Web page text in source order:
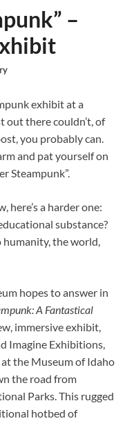
–
exhibit at a
out there couldn’t, of
you probably can.
and pat yourself on
Steampunk”.
here’s a harder one:
substance?
the world,
hopes to answer in
A Fantastical
immersive exhibit,
Imagine Exhibitions,
the Museum of Idaho
the road from
Parks. This rugged
hotbed of